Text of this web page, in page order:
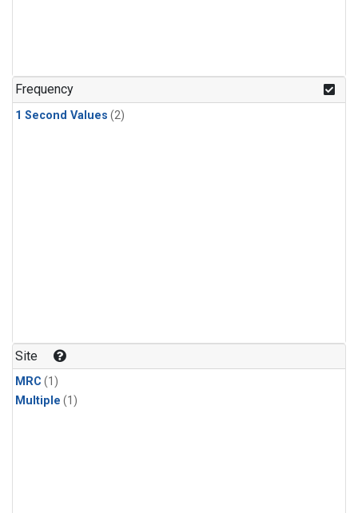
Frequency
1 Second Values (2)
Site
MRC (1)
Multiple (1)